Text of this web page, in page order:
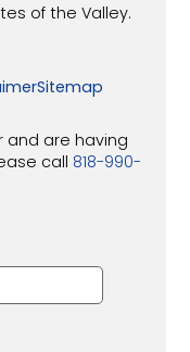
of the Valley.
Sitemap
and are having
call 818-990-